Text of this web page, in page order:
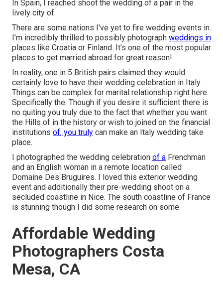
In Spain, I reached shoot the wedding of a pair in the
lively city of.
There are some nations I've yet to fire wedding events in.
I'm incredibly thrilled to possibly photograph weddings in
places like Croatia or Finland. It's one of the most popular
places to get married abroad for great reason!
In reality, one in 5 British pairs claimed they would
certainly love to have their wedding celebration in Italy.
Things can be complex for marital relationship right here.
Specifically the. Though if you desire it sufficient there is
no quiting you truly due to the fact that whether you want
the Hills of in the history or wish to joined on the financial
institutions of, you truly can make an Italy wedding take
place.
I photographed the wedding celebration of a Frenchman
and an English woman in a remote location called
Domaine Des Bruguires. I loved this exterior wedding
event and additionally their pre-wedding shoot on a
secluded coastline in Nice. The south coastline of France
is stunning though I did some research on some.
Affordable Wedding
Photographers Costa
Mesa, CA